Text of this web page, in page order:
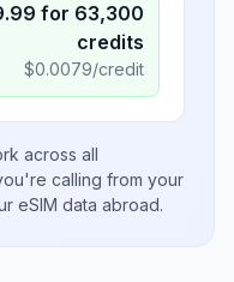
for 63,300
credits
$0.0079/credit
across all
calling from your
eSIM data abroad.